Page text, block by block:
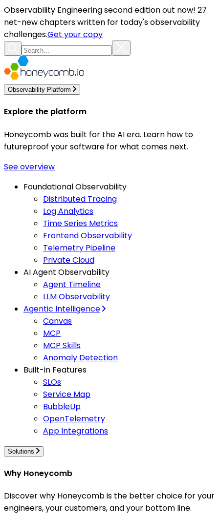
Observability Engineering second edition out now! 27
net-new chapters written for today's observability
challenges.Get your copy
Observability Platform
Explore the platform
Honeycomb was built for the AI era. Learn how to
futureproof your software for what comes next.
See overview
Foundational Observability
Distributed Tracing
Log Analytics
Time Series Metrics
Frontend Observability
Telemetry Pipeline
Private Cloud
AI Agent Observability
Agent Timeline
LLM Observability
Agentic Intelligence
Canvas
MCP
MCP Skills
Anomaly Detection
Built-in Features
SLOs
Service Map
BubbleUp
OpenTelemetry
App Integrations
Solutions
Why Honeycomb
Discover why Honeycomb is the better choice for your
engineers, your customers, and your bottom line.